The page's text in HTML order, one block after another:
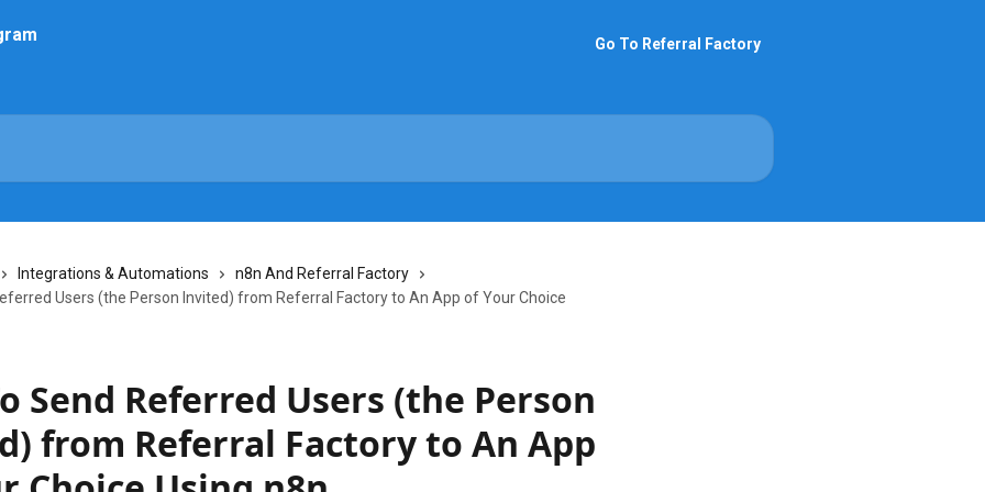
Go To Referral Factory
Integrations & Automations
n8n And Referral Factory
Users (the Person Invited) from Referral Factory to An App of Your Choice
Send Referred Users (the Person
from Referral Factory to An App